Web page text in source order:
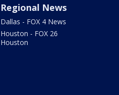
Regional News
Dallas - FOX 4 News
Houston - FOX 26
Houston